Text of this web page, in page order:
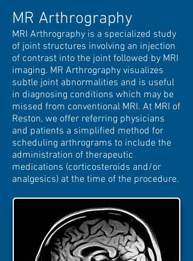
MR Arthrography
MRI Arthrography is a specialized study
of joint structures involving an injection
of contrast into the joint followed by MRI
imaging. MR Arthrography visualizes
subtle joint abnormalities and is useful
in diagnosing conditions which may be
missed from conventional MRI. At MRI of
Reston, we offer referring physicians
and patients a simplified method for
scheduling arthrograms to include the
administration of therapeutic
medications (corticosteroids and/or
analgesics) at the time of the procedure.